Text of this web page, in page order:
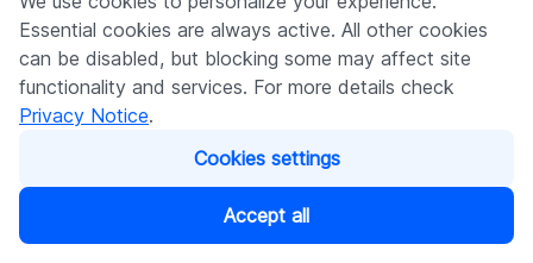
Essential cookies are always active. All other cookies
can be disabled, but blocking some may affect site
functionality and services. For more details check
Privacy Notice.
Cookies settings
Accept all
generative AI integration
them on real hardware.